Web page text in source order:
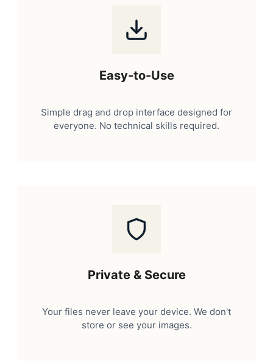
Easy-to-Use
Simple drag and drop interface designed for
everyone. No technical skills required.
Private & Secure
Your files never leave your device. We don't
store or see your images.